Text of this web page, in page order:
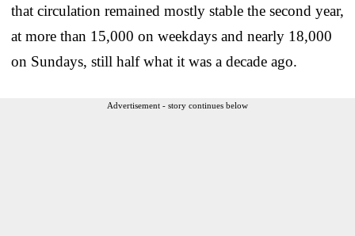
that circulation remained mostly stable the second year,
at more than 15,000 on weekdays and nearly 18,000
on Sundays, still half what it was a decade ago.
Advertisement - story continues below